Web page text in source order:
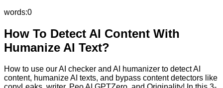
words:0
How To Detect AI Content With
Humanize AI Text?
How to use our AI checker and AI humanizer to detect AI
content, humanize AI texts, and bypass content detectors like